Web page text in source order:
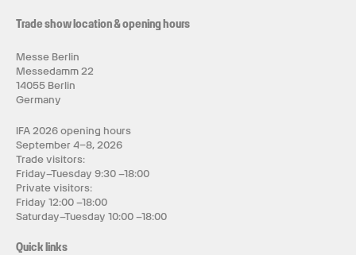
Trade show location & opening hours
Messe Berlin
Messedamm 22
14055 Berlin
Germany
IFA 2026 opening hours
September 4–8, 2026
Trade visitors:
Friday–Tuesday 9:30 –18:00
Private visitors:
Friday 12:00 –18:00
Saturday–Tuesday 10:00 –18:00
Quick links